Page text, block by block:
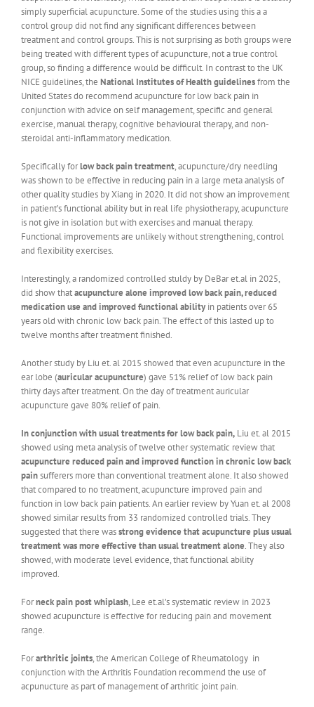
simply superficial acupuncture. Some of the studies using this a a
control group did not find any significant differences between
treatment and control groups. This is not surprising as both groups were
being treated with different types of acupuncture, not a true control
group, so finding a difference would be difficult. In contrast to the UK
NICE guidelines, the National Institutes of Health guidelinesfrom the
United States do recommend acupuncture for low back pain in
conjunction with advice on self management, specific and general
exercise, manual therapy, cognitive behavioural therapy, and non-
steroidal anti-inflammatory medication.
Specifically forlow back pain treatment, acupuncture/dry needling
was shown to be effective in reducing pain in a large meta analysis of
other quality studies by Xiang in 2020. It did not show an improvement
in patient’s functional ability but in real life physiotherapy, acupuncture
is not give in isolation but with exercises and manual therapy.
Functional improvements are unlikely without strengthening, control
and flexibility exercises.
Interestingly, a randomized controlled stuldy by DeBar et.al in 2025,
did show thatacupuncture alone improved low back pain, reduced
medication use and improved functional ability in patients over 65
years old with chronic low back pain. The effect of this lasted up to
twelve months after treatment finished.
Another study by Liu et. al 2015 showed that even acupuncture in the
ear lobe (auricular acupuncture) gave 51% relief of low back pain
thirty days after treatment. On the day of treatment auricular
acupuncture gave 80% relief of pain.
In conjunction with usual treatments for low back pain, Liu et. al 2015
showed using meta analysis of twelve other systematic review that
acupuncture reduced pain and improved function in chronic low back
painsufferers more than conventional treatment alone. It also showed
that compared to no treatment, acupuncture improved pain and
function in low back pain patients. An earlier review by Yuan et. al 2008
showed similar results from 33 randomized controlled trials. They
suggested that there wasstrong evidence that acupuncture plus usual
treatment was more effective than usual treatment alone. They also
showed, with moderate level evidence, that functional ability
improved.
Forneck pain post whiplash, Lee et.al’s systematic review in 2023
showed acupuncture is effective for reducing pain and movement
range.
Forarthritic joints, the American College of Rheumatology in
conjunction with the Arthritis Foundation recommend the use of
acpunucture as part of management of arthritic joint pain.